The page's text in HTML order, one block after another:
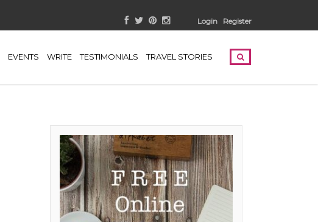
Login Register
EVENTS WRITE TESTIMONIALS TRAVEL STORIES